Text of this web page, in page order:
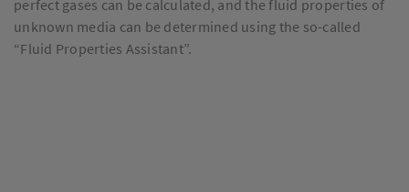
perfect gases can be calculated, and the fluid properties of
unknown media can be determined using the so-called
“Fluid Properties Assistant”.